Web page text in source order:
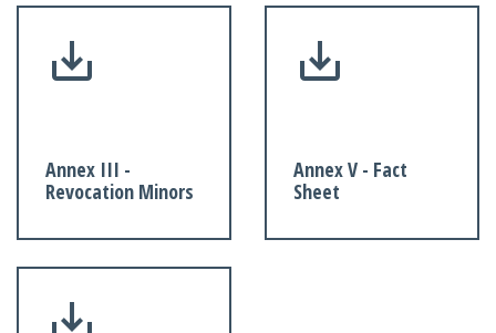
Annex III -
Revocation Minors
Annex V - Fact
Sheet